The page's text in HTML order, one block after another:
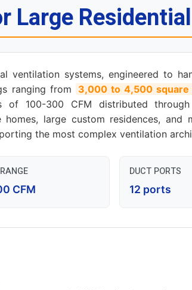
Large
ventilation systems, engineered to
ranging from
3,000 to 4,500 square
of 100-300 CFM distributed
large custom residences, and
the most complex ventilation
CFM
DUCT PORTS
12 ports